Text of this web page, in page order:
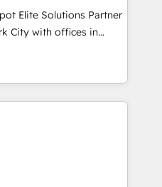
⚖️ Legal: client
workflows 🛒 E-
Estate: deal pipelines;
🏭
GDPR-ready
Elite Solutions Partner
City with offices in
global
in working with
to implement the
client organizations.
services,
estate, technology,